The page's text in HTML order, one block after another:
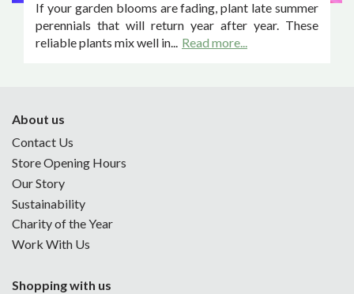
If your garden blooms are fading, plant late summer
perennials that will return year after year. These
reliable plants mix well in... Read more...
About us
Contact Us
Store Opening Hours
Our Story
Sustainability
Charity of the Year
Work With Us
Shopping with us